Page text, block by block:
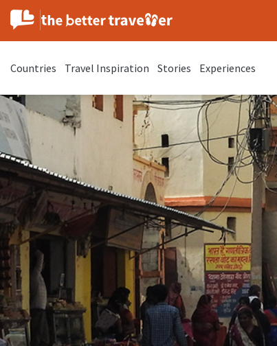
Countries Travel Inspiration Stories Experiences